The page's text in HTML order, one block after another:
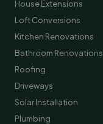
House Extensions
Loft Conversions
Kitchen Renovations
Bathroom Renovations
Roofing
Driveways
Solar Installation
Plumbing